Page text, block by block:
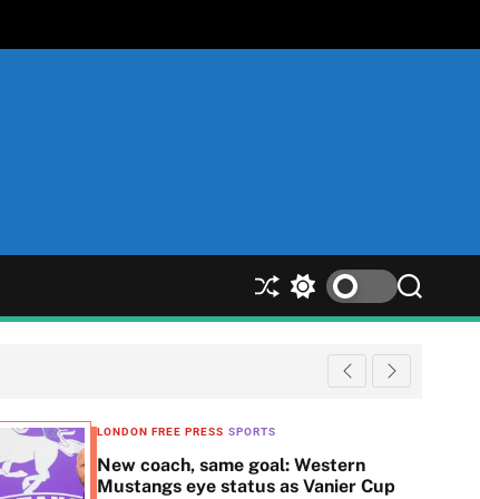
S
h
S
w
l
S
e
r
c
LONDON FREE PRESS SPORTS
New coach, same goal: Western
Mustangs eye status as Vanier Cup